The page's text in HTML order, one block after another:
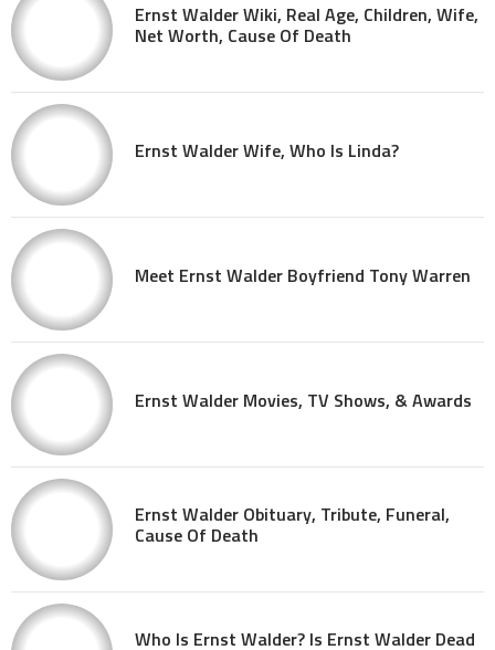
Ernst Walder Wiki, Real Age, Children, Wife,
Net Worth, Cause Of Death
Ernst Walder Wife, Who Is Linda?
Meet Ernst Walder Boyfriend Tony Warren
Ernst Walder Movies, TV Shows, & Awards
Ernst Walder Obituary, Tribute, Funeral,
Cause Of Death
Who Is Ernst Walder? Is Ernst Walder Dead